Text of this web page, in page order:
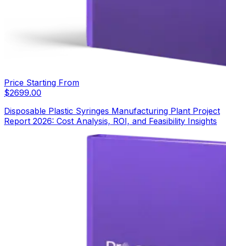
Price Starting From
$2699.00
Disposable Plastic Syringes Manufacturing Plant Project
Report 2026: Cost Analysis, ROI, and Feasibility Insights